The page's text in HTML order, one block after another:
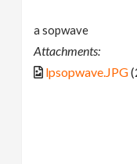
a sopwave
Attachments:
lpsopwave.JPG